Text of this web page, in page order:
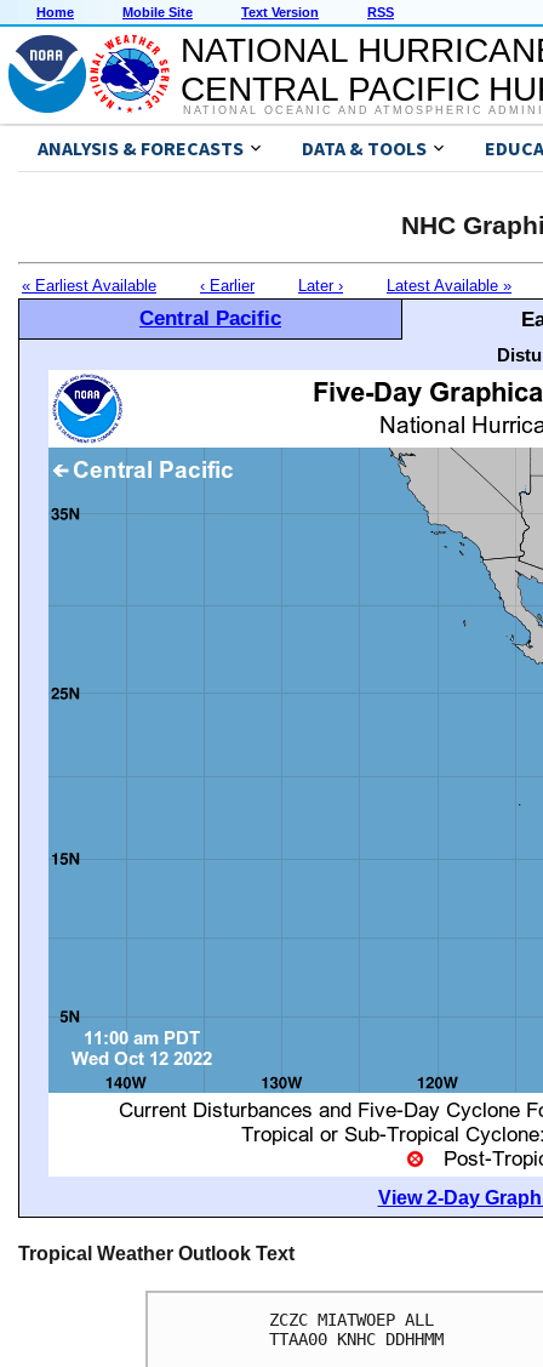
Home Mobile Site Text Version RSS
NATIONAL
CENTRAL PACIFIC
NATIONAL OCEANIC AND ATMOSPHERIC
ANALYSIS & FORECASTS DATA & TOOLS
NHC
« Earliest Available ‹ Earlier Later › Latest Available »
Central Pacific
View 2-Day
Tropical Weather Outlook Text
ZCZC MIATWOEP ALL
TTAA00 KNHC DDHHMM